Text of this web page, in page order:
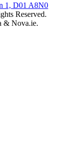
1, D01 A8N0
Reserved.
& Nova.ie.